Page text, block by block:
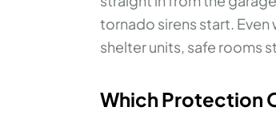
tornado sirens start.
shelter units, safe rooms
Which Protection